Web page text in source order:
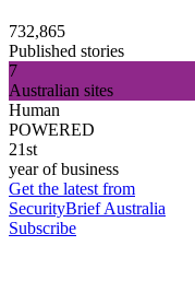
732,865
Published stories
7
Australian sites
Human
POWERED
21st
year of business
Get the latest from
SecurityBrief Australia
Subscribe